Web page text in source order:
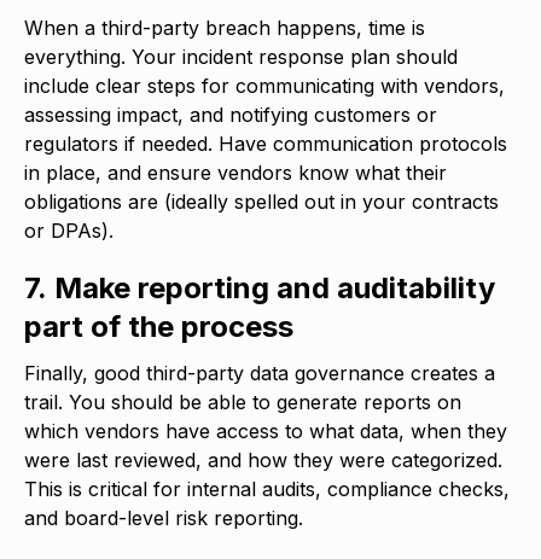
When a third-party breach happens, time is
everything. Your incident response plan should
include clear steps for communicating with vendors,
assessing impact, and notifying customers or
regulators if needed. Have communication protocols
in place, and ensure vendors know what their
obligations are (ideally spelled out in your contracts
or DPAs).
7. Make reporting and auditability
part of the process
Finally, good third-party data governance creates a
trail. You should be able to generate reports on
which vendors have access to what data, when they
were last reviewed, and how they were categorized.
This is critical for internal audits, compliance checks,
and board-level risk reporting.